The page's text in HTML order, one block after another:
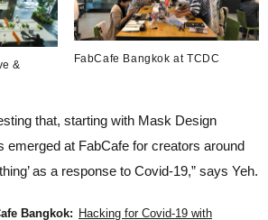
&
FabCafe Bangkok at TCDC
that, starting with Mask Design
emerged at FabCafe for creators around
as a response to Covid-19,” says Yeh.
Bangkok: Hacking for Covid-19 with